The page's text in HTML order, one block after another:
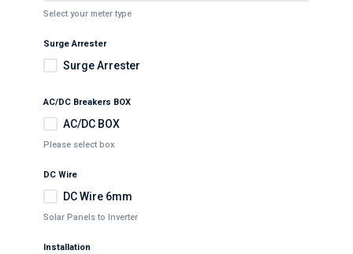
Select your meter type
Surge Arrester
Surge Arrester
AC/DC Breakers BOX
AC/DC BOX
Please select box
DC Wire
DC Wire 6mm
Solar Panels to Inverter
Installation